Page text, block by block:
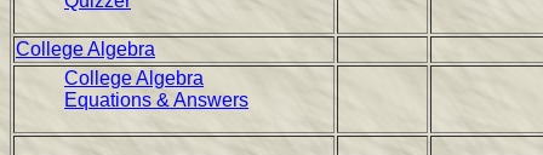
College Algebra
College Algebra
Equations & Answers